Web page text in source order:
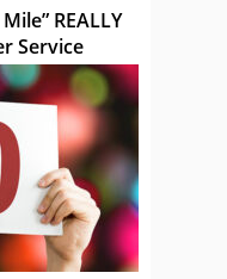
REALLY
Service